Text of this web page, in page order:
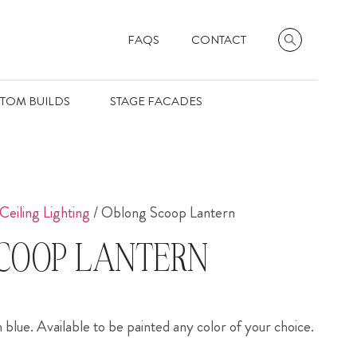
FAQS CONTACT
BUILDS STAGE FACADES
Ceiling Lighting/ Oblong Scoop Lantern
LANTERN
Available to be painted any color of your choice.